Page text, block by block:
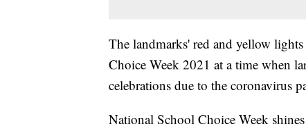
The landmarks' red and yellow
Choice Week 2021 at a time when
celebrations due to the coronavirus
National School Choice Week